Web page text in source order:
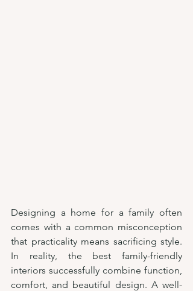
Designing a home for a family often
comes with a common misconception
that practicality means sacrificing style.
In reality, the best family-friendly
interiors successfully combine function,
comfort, and beautiful design. A well-